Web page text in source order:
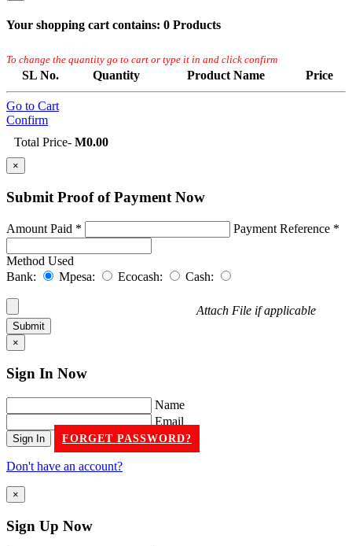
Your shopping cart contains: 0 Products
To change the quantity go to cart or type it in and click confirm
SL No. Quantity Product Name Price
Go to Cart
Confirm
Total Price- M0.00
×
Submit Proof ofPayment Now
Amount Paid * Payment Reference *
Method Used
Bank:
Mpesa: Ecocash: Cash:
Attach File if applicable
×
Sign In Now
Name
Email
FORGET PASSWORD?
Don't have an account?
×
Sign Up Now